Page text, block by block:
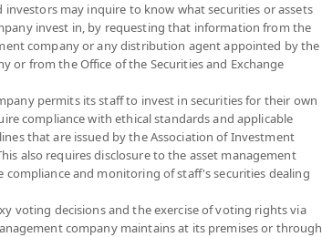
13.4032
at 7 Aug 2026
13.2867
12.5063
at 7 Aug 2026
may inquire to know what securities or assets
invest in, by requesting that information from the
company or any distribution agent appointed by the
or from the Office of the Securities and Exchange
permits its staff to invest in securities for their own
compliance with ethical standards and applicable
that are issued by the Association of Investment
also requires disclosure to the asset management
compliance and monitoring of staff's securities dealing
voting decisions and the exercise of voting rights via
company maintains at its premises or through